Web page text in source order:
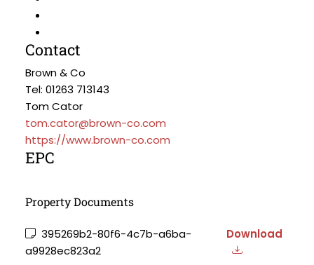
Contact
Brown & Co
Tel: 01263 713143
Tom Cator
tom.cator@brown-co.com
https://www.brown-co.com
EPC
Property Documents
395269b2-80f6-4c7b-a6ba-
a9928ec823a2
Download